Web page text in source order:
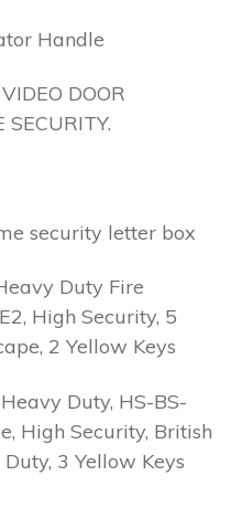
Handle
DOOR
SECURITY.
security letter box
Duty Fire
High Security, 5
2 Yellow Keys
Duty, HS-BS-
High Security, British
3 Yellow Keys